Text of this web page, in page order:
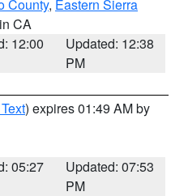
County, Eastern Sierra
CA
12:00
Updated: 12:38
PM
) expires 01:49 AM by
05:27
Updated: 07:53
PM